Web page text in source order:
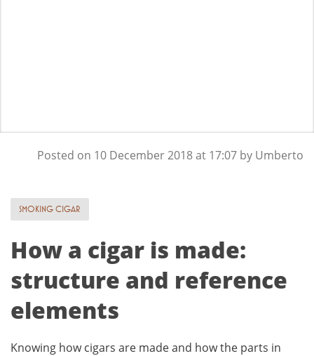
Posted on 10 December 2018at 17:07 by Umberto
SMOKING CIGAR
How a cigar is made:
structure and reference
elements
Knowing how cigars are made and how the parts in